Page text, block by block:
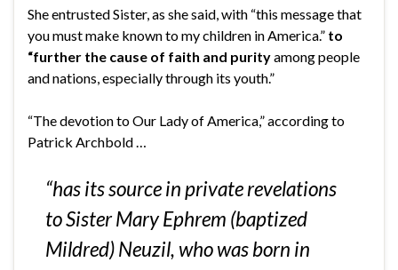
She entrusted Sister, as she said, with “this message that
you must make known to my children in America.” to
“further the cause of faith and purityamong people
and nations, especially through its youth.”
“The devotion to Our Lady of America,”according to
Patrick Archbold…
“has its source in private revelations
to Sister Mary Ephrem (baptized
Mildred) Neuzil, who was born in